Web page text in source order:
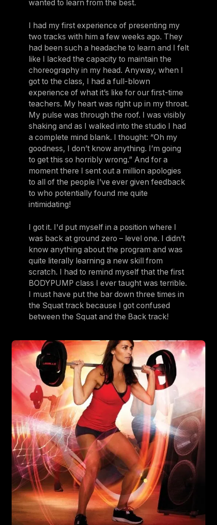
wanted to learn from the best.
I had my first experience of presenting my
two tracks with him a few weeks ago. They
had been such a headache to learn and I felt
like I lacked the capacity to maintain the
choreography in my head. Anyway, when I
got to the class, I had a full-blown
experience of what it’s like for our first-time
teachers. My heart was right up in my throat.
My pulse was through the roof. I was visibly
shaking and as I walked into the studio I had
a complete mind blank. I thought: “Oh my
goodness, I don’t know anything. I’m going
to get this so horribly wrong.” And for a
moment there I sent out a million apologies
to all of the people I’ve ever given feedback
to who potentially found me quite
intimidating!
I got it. I'd put myself in a position where I
was back at ground zero – level one. I didn’t
know anything about the program and was
quite literally learning a new skill from
scratch. I had to remind myself that the first
BODYPUMP class I ever taught was terrible.
I must have put the bar down three times in
the Squat track because I got confused
between the Squat and the Back track!